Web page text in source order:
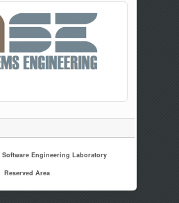
Software Engineering Laboratory
Reserved Area